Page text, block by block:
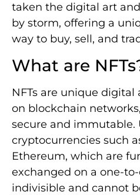
taken the digital art
by storm, offering a
way to buy, sell, and
What are
NFTs are unique digital
on blockchain
secure and immutable.
cryptocurrencies such
Ethereum, which are
exchanged on a one-to-
indivisible and cannot